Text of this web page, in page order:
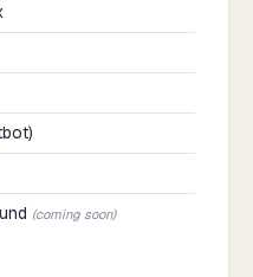
(coming soon)